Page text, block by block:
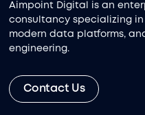
Aimpoint Digital is an
consultancy specializing
modern data platforms,
engineering.
Contact Us